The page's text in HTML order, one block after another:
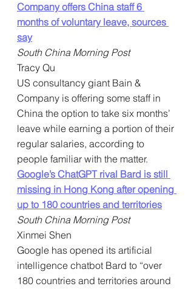
Company offers China staff 6
months of voluntary leave, sources
say
South China Morning Post
Tracy Qu
US consultancy giant Bain &
Company is offering some staff in
China the option to take six months’
leave while earning a portion of their
regular salaries, according to
people familiar with the matter.
Google’s ChatGPT rival Bard is still
missing in Hong Kong after opening
up to 180 countries and territories
South China Morning Post
Xinmei Shen
Google has opened its artificial
intelligence chatbot Bard to “over
180 countries and territories around